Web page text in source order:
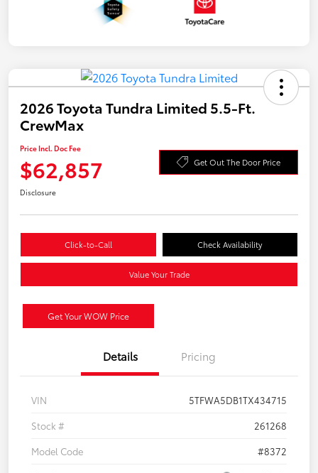
2026 Toyota Tundra Limited 5.5-Ft.
CrewMax
Price Incl. Doc Fee
$62,857 Get Out The Door Price
Disclosure
Click-to-Call Check Availability
Value Your Trade
Get Your WOW Price
Details Pricing
VIN
5TFWA5DB1TX434715
Stock #
261268
Model Code
#8372